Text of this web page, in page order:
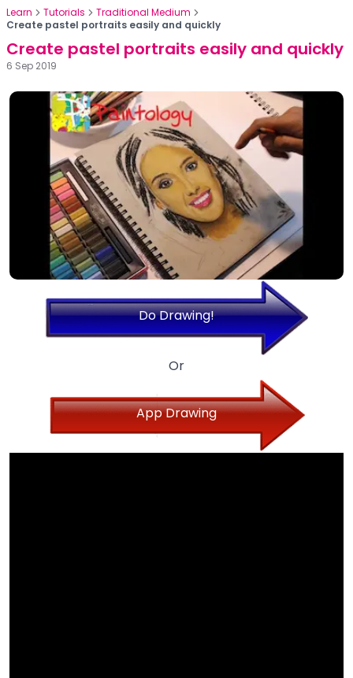
Learn Tutorials
Traditional Medium
Create pastel portraits easily and quickly
Create pastel portraits easily and quickly
6 Sep 2019
Do Drawing!
Or
App Drawing